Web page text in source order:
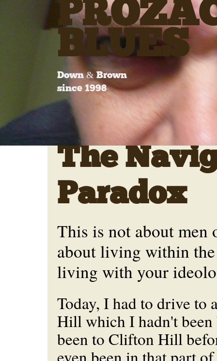
BLUES
Down & Brown
since 1998
The
Paradox
This is not about men
about living within
living with your
Today, I had to drive to
Hill which I hadn't been
been to Clifton Hill
even been in thatpart